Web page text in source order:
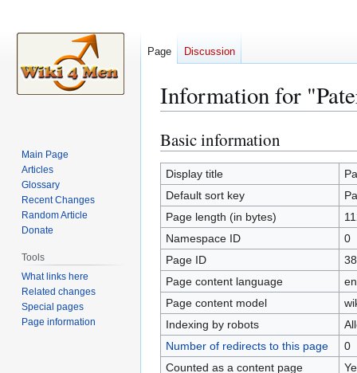
Information for
Jump
to
navigation
Jump
to
search
Basic information
Display title
Default sort key
Page length (in bytes)
Namespace ID
0
Page ID
Page content language
Page content model
Indexing by robots
Number of redirects to this page
0
Counted as a content page
Page Discussion
Main Page
Articles
Glossary
Recent Changes
Random Article
Donate
Tools
What links here
Related changes
Special pages
Page information